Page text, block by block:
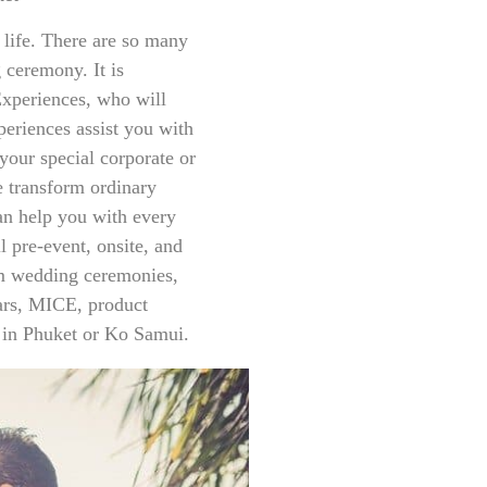
There are so many
ceremony. It is
who will
assist you with
special corporate or
transform ordinary
help you with every
event, onsite, and
wedding ceremonies,
MICE, product
Phuket or Ko Samui.